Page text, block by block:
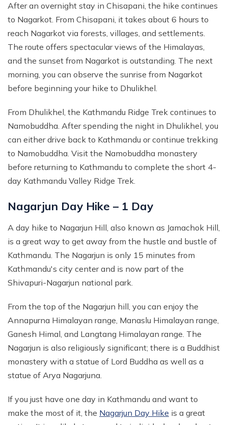
After an overnight stay in Chisapani, the hike continues
to Nagarkot. From Chisapani, it takes about 6 hours to
reach Nagarkot via forests, villages, and settlements.
The route offers spectacular views of the Himalayas,
and the sunset from Nagarkot is outstanding. The next
morning, you can observe the sunrise from Nagarkot
before beginning your hike to Dhulikhel.
From Dhulikhel, the Kathmandu Ridge Trek continues to
Namobuddha. After spending the night in Dhulikhel, you
can either drive back to Kathmandu or continue trekking
to Namobuddha. Visit the Namobuddha monastery
before returning to Kathmandu to complete the short 4-
day Kathmandu Valley Ridge Trek.
Nagarjun Day Hike – 1 Day
A day hike to Nagarjun Hill, also known as Jamachok Hill,
is a great way to get away from the hustle and bustle of
Kathmandu. The Nagarjun is only 15 minutes from
Kathmandu's city center and is now part of the
Shivapuri-Nagarjun national park.
From the top of the Nagarjun hill, you can enjoy the
Annapurna Himalayan range, Manaslu Himalayan range,
Ganesh Himal, and Langtang Himalayan range. The
Nagarjun is also religiously significant; there is a Buddhist
monastery with a statue of Lord Buddha as well as a
statue of Arya Nagarjuna.
If you just have one day in Kathmandu and want to
make the most of it, the Nagarjun Day Hike is a great